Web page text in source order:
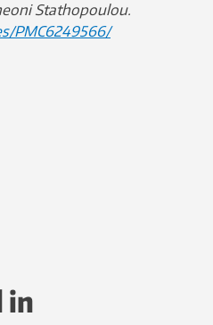
Stathopoulou.
PMC6249566/
in